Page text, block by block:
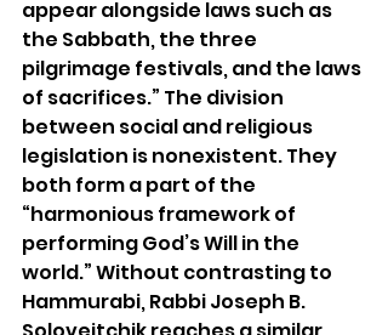
appear alongside laws such as
the Sabbath, the three
pilgrimage festivals, and the laws
of sacrifices.” The division
between social and religious
legislation is nonexistent. They
both form a part of the
“harmonious framework of
performing God’s Will in the
world.” Without contrasting to
Hammurabi, Rabbi Joseph B.